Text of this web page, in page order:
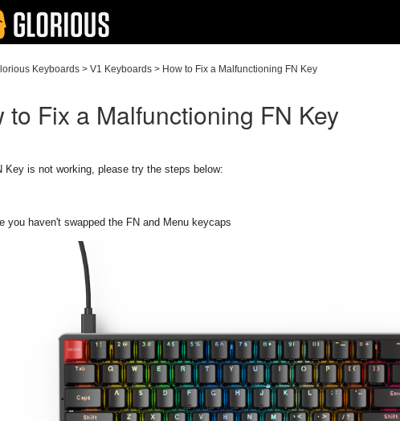
Keyboards > V1 Keyboards > How to Fix a Malfunctioning FN Key
to Fix a Malfunctioning FN Key
Key is not working, please try the steps below:
you haven't swapped the FN and Menu keycaps